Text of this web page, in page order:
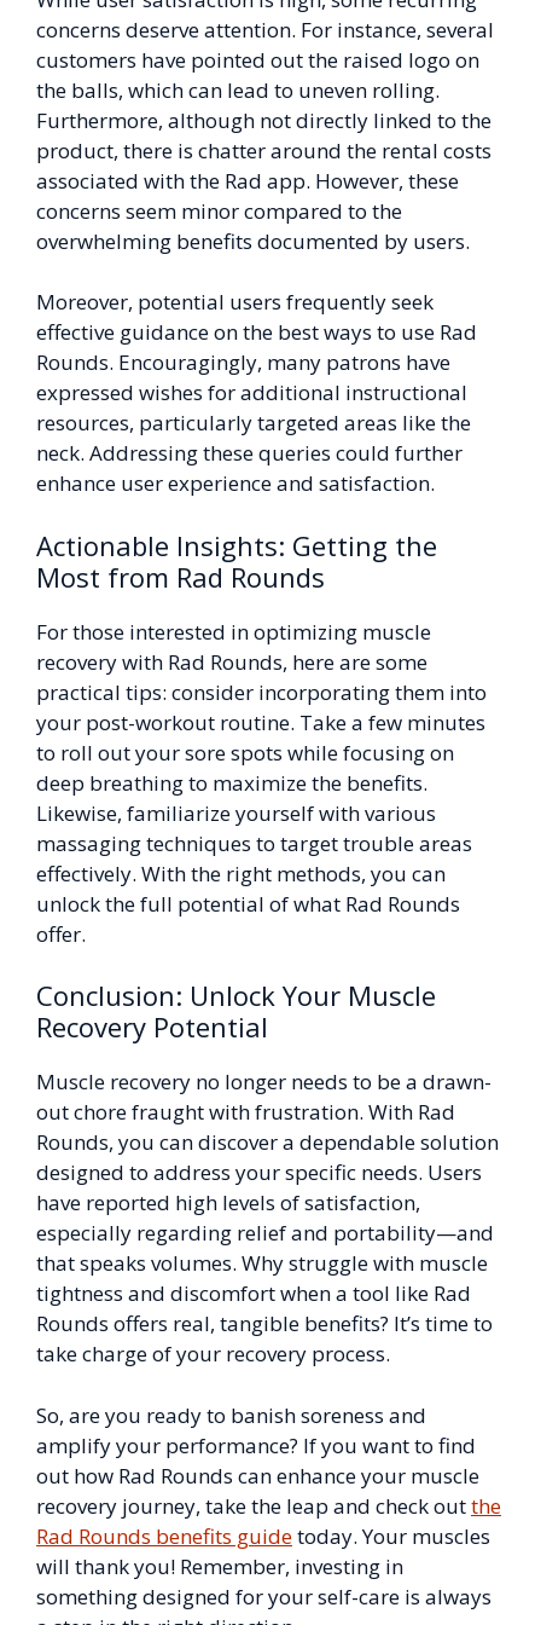
concerns deserve attention. For instance, several
customers have pointed out the raised logo on
the balls, which can lead to uneven rolling.
Furthermore, although not directly linked to the
product, there is chatter around the rental costs
associated with the Rad app. However, these
concerns seem minor compared to the
overwhelming benefits documented by users.
Moreover, potential users frequently seek
effective guidance on the best ways to use Rad
Rounds. Encouragingly, many patrons have
expressed wishes for additional instructional
resources, particularly targeted areas like the
neck. Addressing these queries could further
enhance user experience and satisfaction.
Actionable Insights: Getting the
Most from Rad Rounds
For those interested in optimizing muscle
recovery with Rad Rounds, here are some
practical tips: consider incorporating them into
your post-workout routine. Take a few minutes
to roll out your sore spots while focusing on
deep breathing to maximize the benefits.
Likewise, familiarize yourself with various
massaging techniques to target trouble areas
effectively. With the right methods, you can
unlock the full potential of what Rad Rounds
offer.
Conclusion: Unlock Your Muscle
Recovery Potential
Muscle recovery no longer needs to be a drawn-
out chore fraught with frustration. With Rad
Rounds, you can discover a dependable solution
designed to address your specific needs. Users
have reported high levels of satisfaction,
especially regarding relief and portability—and
that speaks volumes. Why struggle with muscle
tightness and discomfort when a tool like Rad
Rounds offers real, tangible benefits? It’s time to
take charge of your recovery process.
So, are you ready to banish soreness and
amplify your performance? If you want to find
out how Rad Rounds can enhance your muscle
recovery journey, take the leap and check outthe
Rad Rounds benefits guidetoday. Your muscles
will thank you! Remember, investing in
something designed for your self-care is always